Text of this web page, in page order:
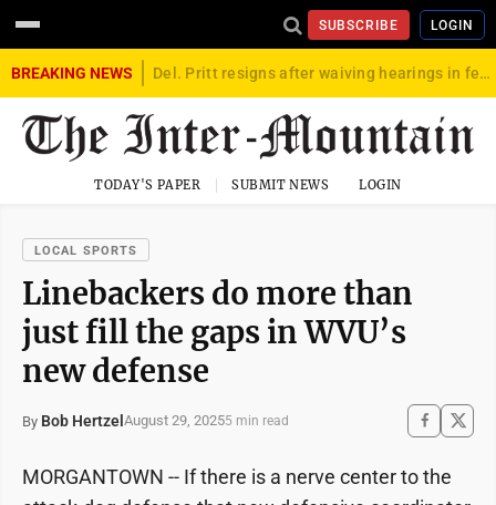
SUBSCRIBE LOGIN
BREAKING NEWS Del. Pritt resigns after waiving hearings in federal child exploitation case
TODAY'S PAPER SUBMIT NEWS LOGIN
LOCAL SPORTS
Linebackers do more than
just fill the gaps in WVU’s
new defense
By Bob Hertzel August 29, 20255 min read
MORGANTOWN -- If there is a nerve center to the